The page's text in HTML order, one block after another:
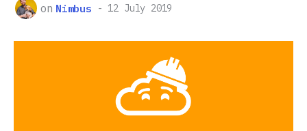
on Nimbus 12 July 2019